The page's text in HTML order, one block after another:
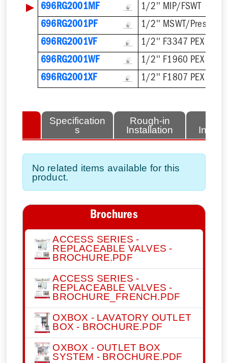
▶ 696RG2001MF
1/2'' MIP/FSWT
696RG2001PF
1/2'' MSWT/Press/
696RG2001VF
1/2'' F3347 PEX Press
696RG2001WF
1/2'' F1960 PEX
696RG2001XF
1/2'' F1807 PEX
Specification
s
Rough-in
Installation
No related items available for this
product.
Brochures
ACCESS SERIES -
REPLACEABLE VALVES -
BROCHURE.PDF
ACCESS SERIES -
REPLACEABLE VALVES -
BROCHURE_FRENCH.PDF
OXBOX - LAVATORY OUTLET
BOX - BROCHURE.PDF
OXBOX - OUTLET BOX
SYSTEM - BROCHURE.PDF